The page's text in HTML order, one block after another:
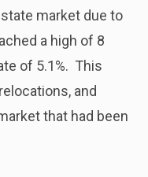
market due to
a high of 8
of 5.1%. This
and
that had been